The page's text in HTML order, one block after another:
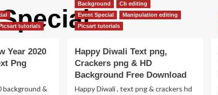
tutorials
Year 2020
Png
background &
Background
Cb editing
Event Special
Manipulation editing
Picsart tutorials
Happy Diwali Text png,
Crackers png & HD
Background Free Download
Happy Diwali , text png & crackers hd